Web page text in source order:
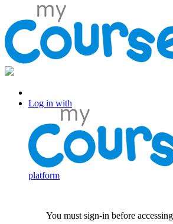
Log in with
platform
You must sign-in before